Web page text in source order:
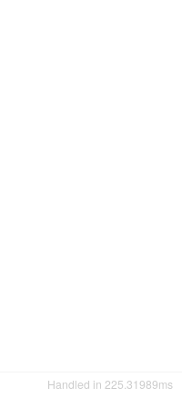
Handled in 225.31989ms